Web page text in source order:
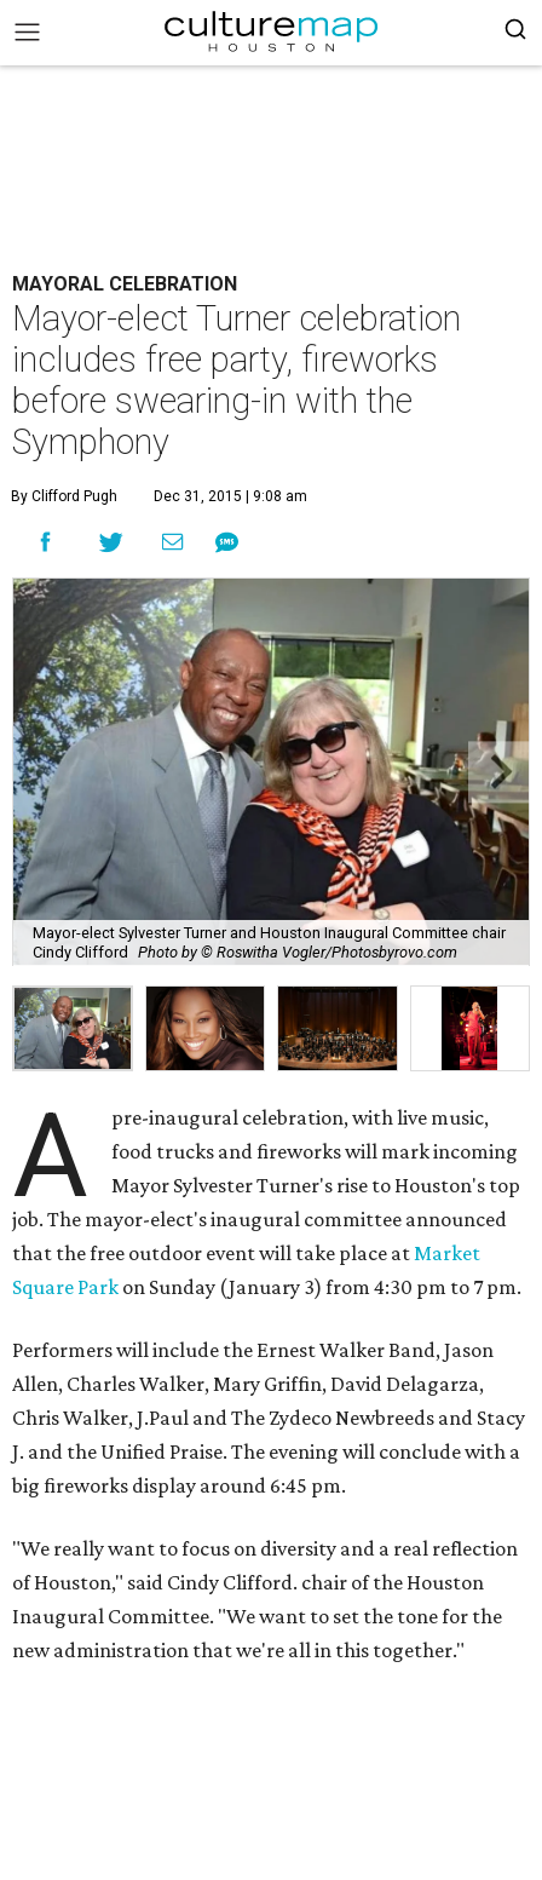
MAYORAL CELEBRATION
Mayor-elect Turner celebration
includes free party, fireworks
before swearing-in with the
Symphony
By Clifford Pugh Dec 31, 2015 | 9:08 am
Mayor-elect Sylvester Turner and Houston Inaugural Committee chair
Cindy Clifford
Photo by © Roswitha Vogler/Photosbyrovo.com
A
pre-inaugural celebration, with live music,
food trucks and fireworks will mark incoming
Mayor Sylvester Turner's rise to Houston's top
job. The mayor-elect's inaugural committee announced
that the free outdoor event will take place atMarket
Square Park on Sunday (January 3) from 4:30 pm to 7 pm.
Performers will include the Ernest Walker Band, Jason
Allen, Charles Walker, Mary Griffin, David Delagarza,
Chris Walker, J.Paul and The Zydeco Newbreeds and Stacy
J. and the Unified Praise. The evening will conclude with a
big fireworks display around 6:45 pm.
"We really want to focus on diversity and a real reflection
of Houston," said Cindy Clifford. chair of the Houston
Inaugural Committee. "We want to set the tone for the
new administration that we're all in this together."